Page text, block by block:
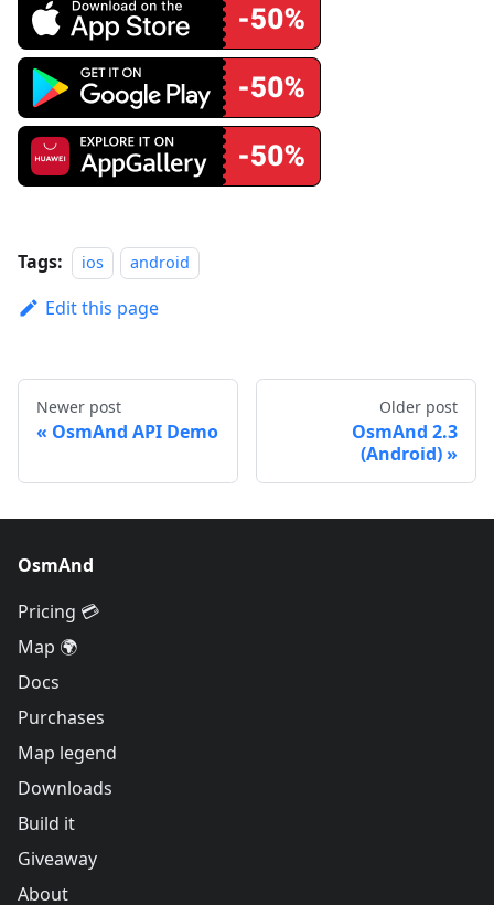
Tags: ios android
Edit this page
Newer post
OsmAnd API Demo
Older post
OsmAnd 2.3
(Android)
OsmAnd
Pricing 💳
Map 🌍
Docs
Purchases
Map legend
Downloads
Build it
Giveaway
About